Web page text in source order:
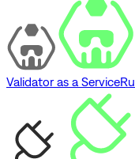
Validator as a Service